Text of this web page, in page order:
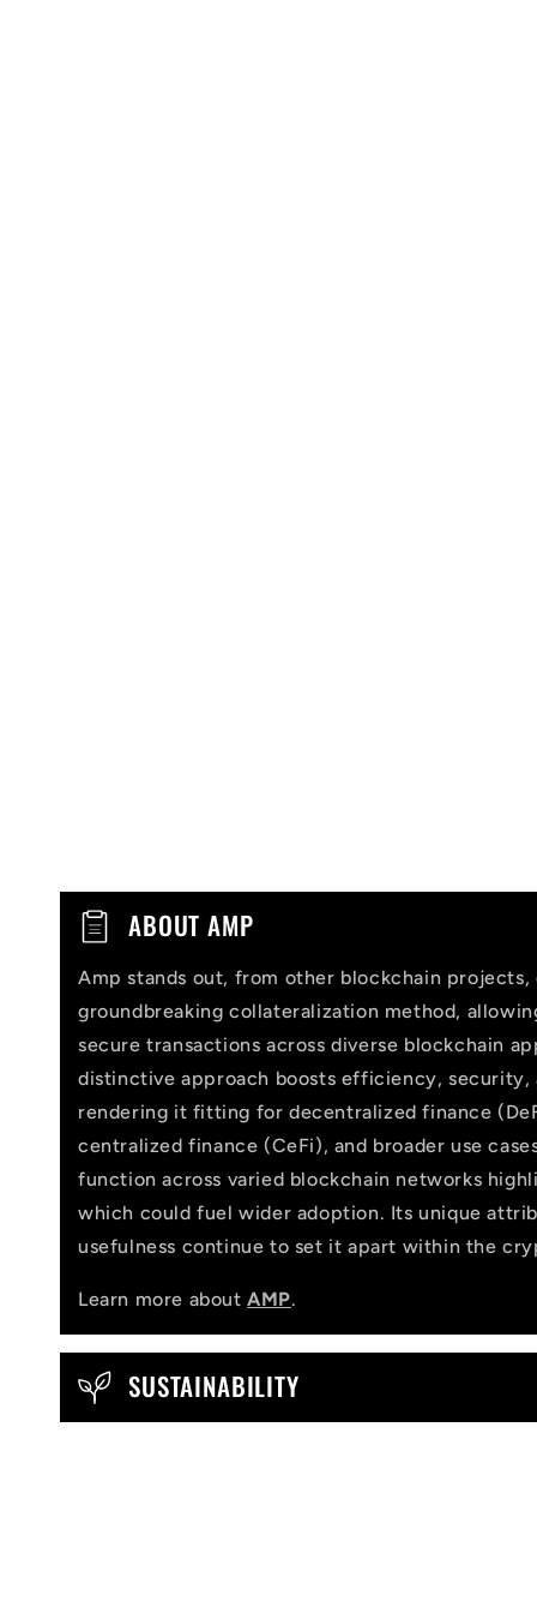
p
l
c
ABOUT AMP
Amp stands out, from other blockchain projects,
groundbreaking collateralization method,
secure transactions across diverse blockchain
distinctive approach boosts efficiency, security,
rendering it fitting for decentralized finance
centralized finance (CeFi), and broader use
function across varied blockchain networks
which could fuel wider adoption. Its unique
usefulness continue to set it apart within the
Learn more aboutAMP.
SUSTAINABILITY